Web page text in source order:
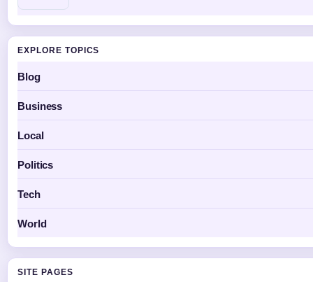
EXPLORE TOPICS
Blog
Business
Local
Politics
Tech
World
SITE PAGES